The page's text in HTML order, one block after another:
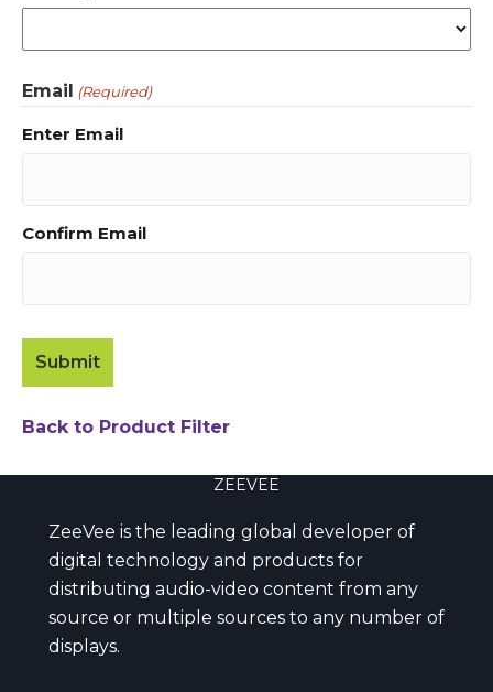
Email (Required)
Enter Email
Confirm Email
Back to Product Filter
ZEEVEE
ZeeVee is the leading global developer of
digital technology and products for
distributing audio-video content from any
source or multiple sources to any number of
displays.